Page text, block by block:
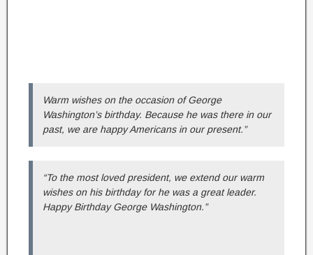
Warm wishes on the occasion of George
Washington’s birthday. Because he was there in our
past, we are happy Americans in our present.”
“To the most loved president, we extend our warm
wishes on his birthday for he was a great leader.
Happy Birthday George Washington.”